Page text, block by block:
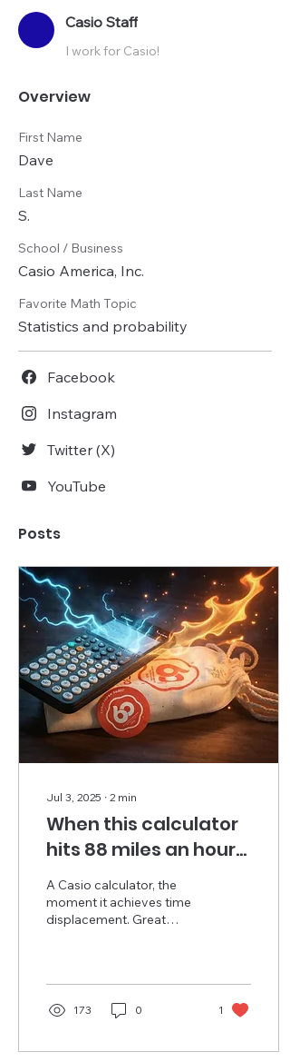
Casio Staff
I work for Casio!
Overview
First Name
Dave
Last Name
S.
School / Business
Casio America, Inc.
Favorite Math Topic
Statistics and probability
Facebook
Instagram
Twitter (X)
YouTube
Posts
Jul 3, 2025 ∙ 2 min
When this calculator
hits 88 miles an hour...
A Casio calculator, the
moment it achieves time
displacement. Great
173 0 1